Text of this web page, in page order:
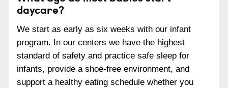
daycare?
We start as early as six weeks with our infant
program. In our centers we have the highest
standard of safety and practice safe sleep for
infants, provide a shoe-free environment, and
support a healthy eating schedule whether you